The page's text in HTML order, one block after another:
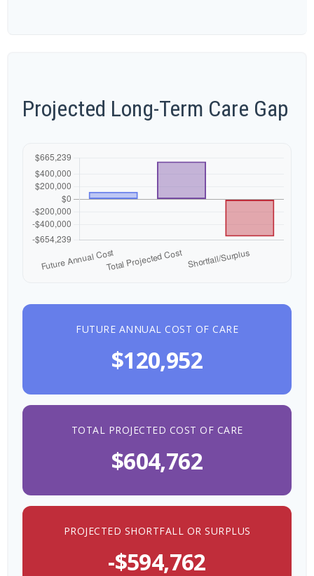
Projected Long-Term Care Gap
FUTURE ANNUAL COST OF CARE
$120,952
TOTAL PROJECTED COST OF CARE
$604,762
PROJECTED SHORTFALL OR SURPLUS
-$594,762